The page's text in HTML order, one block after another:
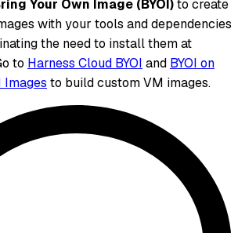
Your Own Image (BYOI)to create
with your tools and dependencies
the need to install them at
to Harness Cloud BYOI and BYOI on
Images to build custom VM images.